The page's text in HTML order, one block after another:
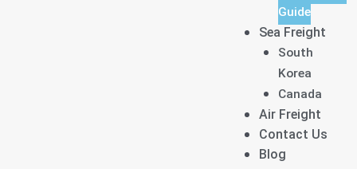
Guide
Sea Freight
South
Korea
Canada
Air Freight
Contact Us
Blog